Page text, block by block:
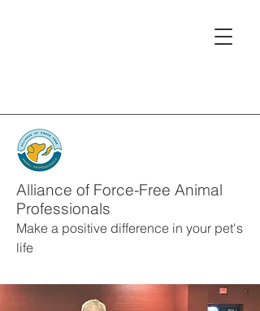
Alliance of Force-Free Animal
Professionals
Make a positive difference in your pet's
life